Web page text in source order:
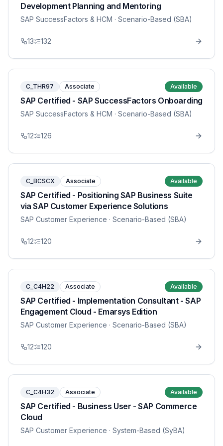
Development Planning and Mentoring
SAP SuccessFactors & HCM · Scenario-Based (SBA)
13 132
C_THR97 Associate Available
SAP Certified - SAP SuccessFactors Onboarding
SAP SuccessFactors & HCM · Scenario-Based (SBA)
12 126
C_BCSCX Associate Available
SAP Certified - Positioning SAP Business Suite
via SAP Customer Experience Solutions
SAP Customer Experience · Scenario-Based (SBA)
12 120
C_C4H22 Associate Available
SAP Certified - Implementation Consultant - SAP
Engagement Cloud - Emarsys Edition
SAP Customer Experience · Scenario-Based (SBA)
12 120
C_C4H32 Associate Available
SAP Certified - Business User - SAP Commerce
Cloud
SAP Customer Experience · System-Based (SyBA)